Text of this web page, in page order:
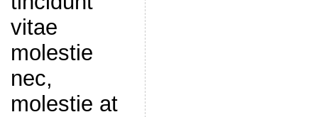
vitae
molestie
nec,
molestie at